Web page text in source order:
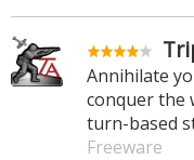
Annihilate
conquer the
turn-based
Freeware